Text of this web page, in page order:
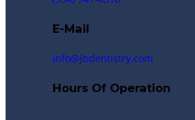
E-Mail
info@jbdentistry.com
Hours Of Operation